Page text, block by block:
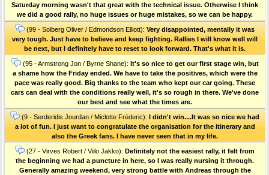
Saturday morning wasn't that great with the technical issue. Otherwise I think
we did a good rally, no huge issues or huge mistakes, so we can be happy.
(99 - Solberg Oliver / Edmondson Elliott): Very disappointed, mentally it was
very tough. Just have to believe and keep fighting. Rallies I will know well will
be next, but I definitely have to reset to look forward. That's what it is.
(95 - Armstrong Jon / Byrne Shane): It's so nice to get our first stage win, but
a shame how the Friday ended. We have to take the positives, which were the
pace was really good. Big thanks to the team who kept our car going. These
cars can deal with the conditions really well, it's so rough in there. We've done
our best and see what the times are.
(9 - Serderidis Jourdan / Miclotte Fréderic): I didn't win....It was so nice we had
a lot of fun. I just want to congratulate the organisation for the itinerary and
also the Greek fans. I have never seen that in my life.
(27 - Virves Robert / Viilo Jakko): Definitely not the easiest rally, it felt from
the beginning we had a puncture in here, so I was really nursing it through.
Generally amazing weekend, very strong battle with Andreas through the